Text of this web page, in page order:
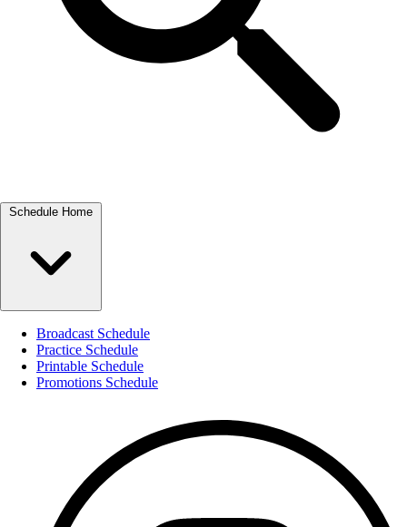
Schedule Home
Broadcast Schedule
Practice Schedule
Printable Schedule
Promotions Schedule